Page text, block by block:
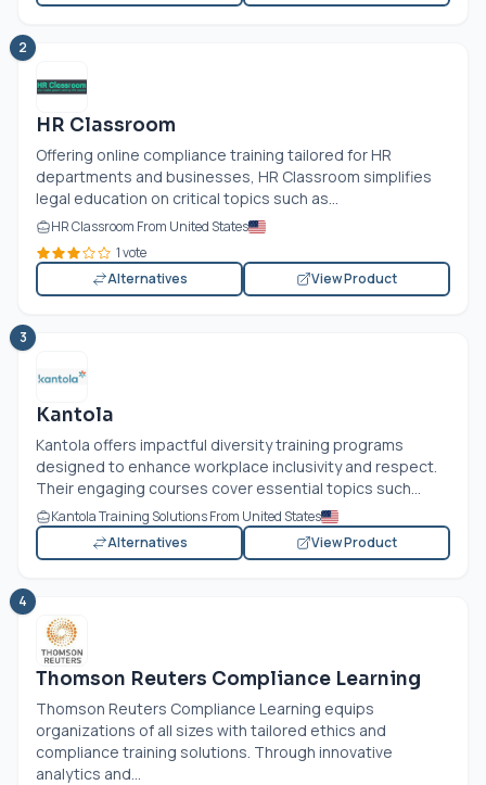
2
HR Classroom
Offering online compliance training tailored for HR
departments and businesses, HR Classroom simplifies
legal education on critical topics such as...
HR Classroom From United States
1 vote
Alternatives
View Product
3
Kantola
Kantola offers impactful diversity training programs
designed to enhance workplace inclusivity and respect.
Their engaging courses cover essential topics such...
Kantola Training Solutions From United States
Alternatives
View Product
4
Thomson Reuters Compliance Learning
Thomson Reuters Compliance Learning equips
organizations of all sizes with tailored ethics and
compliance training solutions. Through innovative
analytics and...